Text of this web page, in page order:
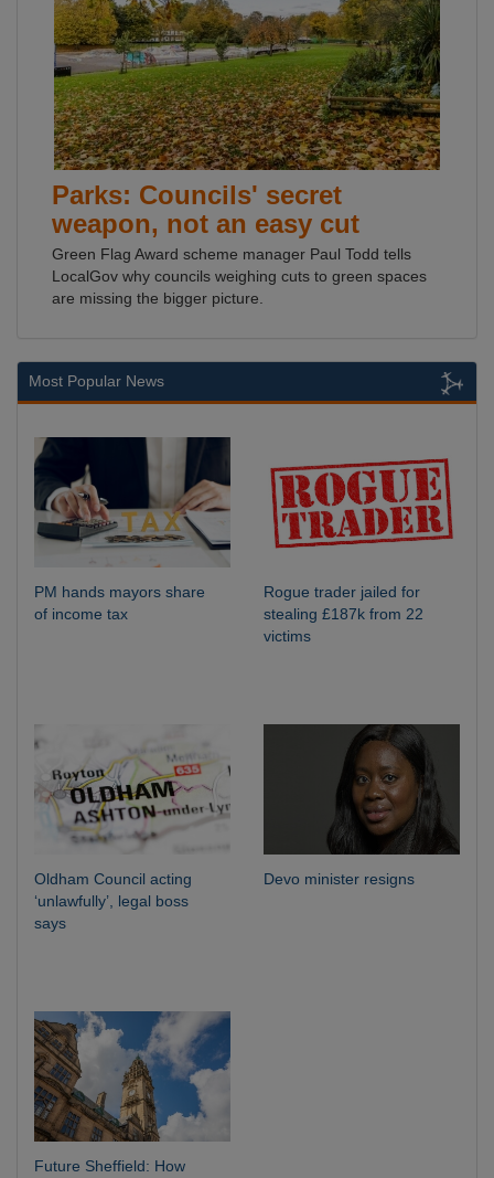
Parks: Councils' secret
weapon, not an easy cut
Green Flag Award scheme manager Paul Todd tells
LocalGov why councils weighing cuts to green spaces
are missing the bigger picture.
Most Popular News
PM hands mayors share
of income tax
Rogue trader jailed for
stealing £187k from 22
victims
Oldham Council acting
‘unlawfully’, legal boss
says
Devo minister resigns
Future Sheffield: How